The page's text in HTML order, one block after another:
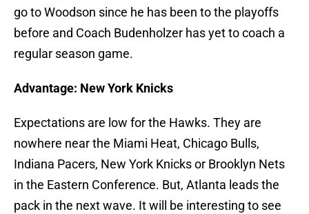
go to Woodson since he has been to the playoffs
before and Coach Budenholzer has yet to coach a
regular season game.
Advantage: New York Knicks
Expectations are low for the Hawks. They are
nowhere near the Miami Heat, Chicago Bulls,
Indiana Pacers, New York Knicks or Brooklyn Nets
in the Eastern Conference. But, Atlanta leads the
pack in the next wave. It will be interesting to see